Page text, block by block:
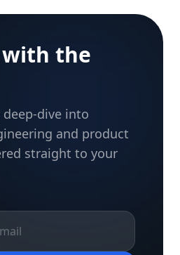
with the
dive into
and product
straight to your